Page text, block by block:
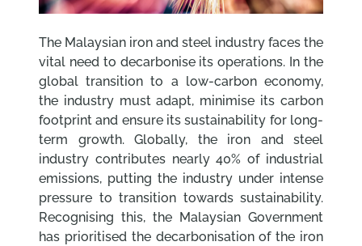
The Malaysian iron and steel industry faces the
vital need to decarbonise its operations. In the
global transition to a low-carbon economy,
the industry must adapt, minimise its carbon
footprint and ensure its sustainability for long-
term growth. Globally, the iron and steel
industry contributes nearly 40% of industrial
emissions, putting the industry under intense
pressure to transition towards sustainability.
Recognising this, the Malaysian Government
has prioritised the decarbonisation of the iron